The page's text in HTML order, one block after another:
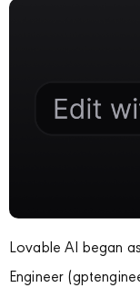
Lovable AI began
Engineer